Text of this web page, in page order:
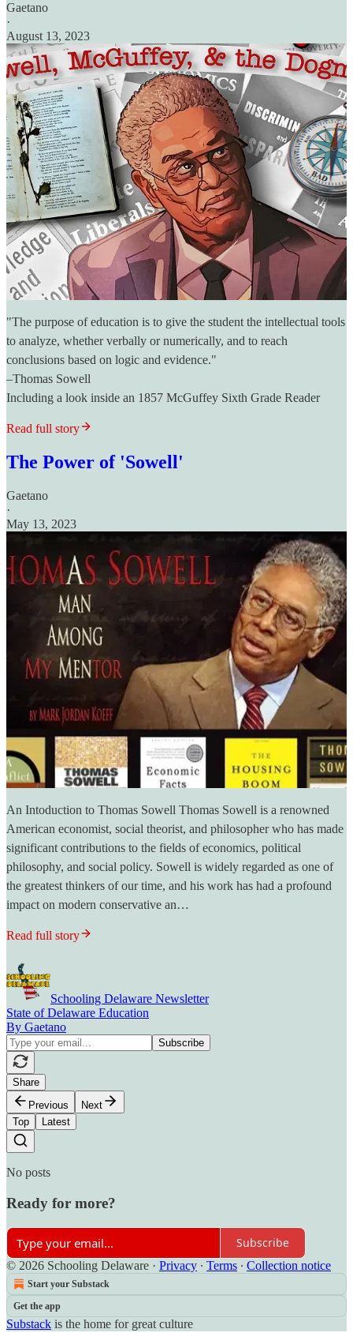
Gaetano
·
August 13, 2023
"The purpose of education is to give the student the intellectual tools
to analyze, whether verbally or numerically, and to reach
conclusions based on logic and evidence."
–Thomas Sowell
Including a look inside an 1857 McGuffey Sixth Grade Reader
Read full story
The Power of 'Sowell'
Gaetano
·
May 13, 2023
An Intoduction to Thomas Sowell Thomas Sowell is a renowned
American economist, social theorist, and philosopher who has made
significant contributions to the fields of economics, political
philosophy, and social policy. Sowell is widely regarded as one of
the greatest thinkers of our time, and his work has had a profound
impact on modern conservative an…
Read full story
Schooling Delaware Newsletter
State of Delaware Education
By Gaetano
Share
Previous
Next
Top
Latest
No posts
Ready for more?
Subscribe
© 2026 Schooling Delaware · Privacy ∙ Terms ∙ Collection notice
Start your Substack
Get the app
Substack is the home for great culture